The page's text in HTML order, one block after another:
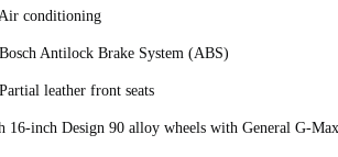
conditioning
Antilock Brake System (ABS)
leather front seats
16-inch Design 90 alloy wheels with General G-